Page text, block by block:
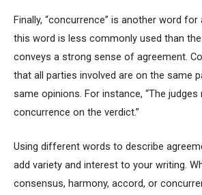
Finally, “concurrence” is another word
this word is less commonly used than
conveys a strong sense of agreement.
that all parties involved are on the same
same opinions. For instance, “The judges
concurrence on the verdict.”
Using different words to describe
add variety and interest to your writing.
consensus, harmony, accord, or